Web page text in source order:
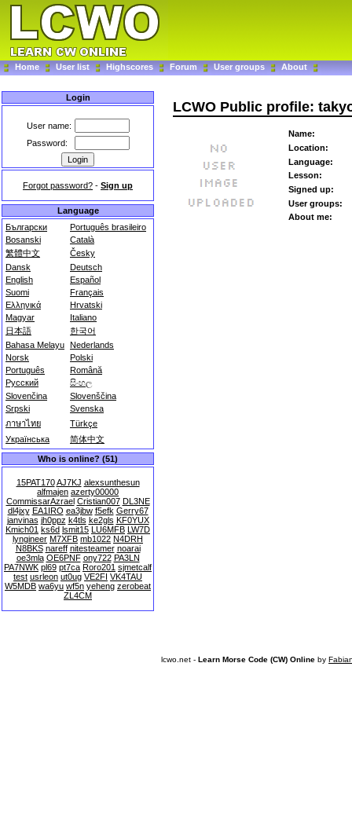
Home User list Highscores Forum User groups About
Login
User name:
Password:
Forgot password? - Sign up
Language
Български
Português brasileiro
Bosanski
Català
繁體中文
Česky
Dansk
Deutsch
English
Español
Suomi
Français
Ελληνικά
Hrvatski
Magyar
Italiano
日本語
한국어
Bahasa Melayu Nederlands
Norsk
Polski
Português
Română
Русский
සිංහල
Slovenčina
Slovenščina
Srpski
Svenska
ภาษาไทย
Türkçe
Українська
简体中文
Who is online? (51)
15PAT170 AJ7KJ alexsunthesun
alfmajen azerty00000
CommissarAzrael Cristian007 DL3NE
dl4jxy EA1IRO ea3jbw f5efk Gerry67
janvinas jh0ppz k4tls ke2gls KF0YUX
Kmich01 ks6d lsmit15 LU6MFB LW7D
lyngineer M7XFB mb1022 N4DRH
N8BKS nareff nitesteamer noarai
oe3mla OE6PNF ony722 PA3LN
PA7NWK pl69 pt7ca Roro201 sjmetcalf
test usrleon ut0ug VE2FI VK4TAU
W5MDB wa6yu wf5n yeheng zerobeat
ZL4CM
LCWO Public profile:
Name:
Location:
Language:
Lesson:
Signed up:
User groups:
About me:
lcwo.net - Learn Morse Code (CW) Online by